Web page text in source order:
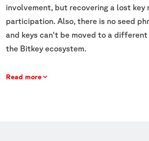
involvement, but recovering a lost key
participation. Also, there is no seed
and keys can't be moved to a
the Bitkey ecosystem.
Read more